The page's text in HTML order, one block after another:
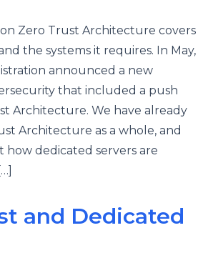
Zero Trust Architecture covers
the systems it requires. In May,
announced a new
that included a push
Architecture. We have already
Architecture as a whole, and
how dedicated servers are
and Dedicated